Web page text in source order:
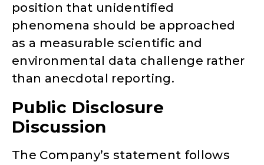
position that unidentified
phenomena should be approached
as a measurable scientific and
environmental data challenge rather
than anecdotal reporting.
Public Disclosure
Discussion
The Company’s statement follows